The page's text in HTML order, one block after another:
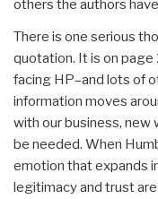
others the authors
There is one serious
quotation. It is on page
facing HP–and lots of
information moves
with our business, new
be needed. When
emotion that expands
legitimacy and trust